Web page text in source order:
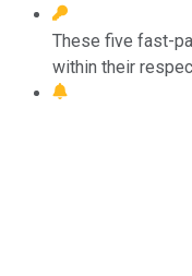
These five fast-
within their